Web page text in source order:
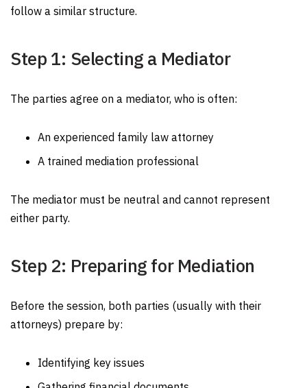
follow a similar structure.
Step 1: Selecting a Mediator
The parties agree on a mediator, who is often:
An experienced family law attorney
A trained mediation professional
The mediator must be neutral and cannot represent
either party.
Step 2: Preparing for Mediation
Before the session, both parties (usually with their
attorneys) prepare by:
Identifying key issues